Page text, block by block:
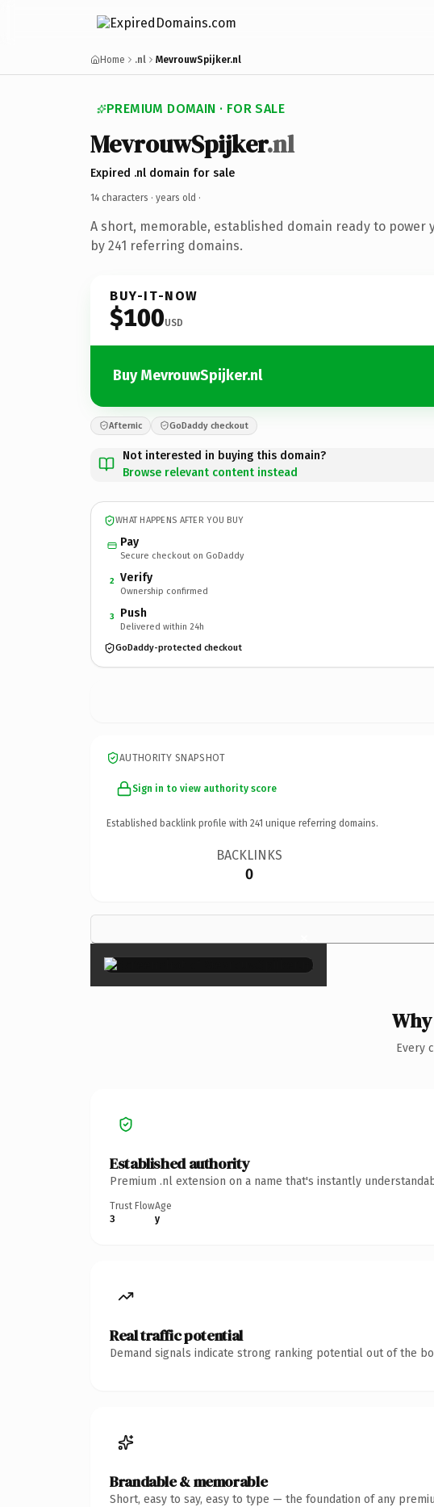
Home .nl MevrouwSpijker.nl
PREMIUM DOMAIN · FOR SALE
MevrouwSpijker.nl
Expired .nl domain for sale
14 characters · years old ·
A short, memorable, established domain ready to power
by 241 referring domains.
BUY-IT-NOW
$100USD
Buy MevrouwSpijker.nl
Afternic GoDaddy checkout
Not interested in buying this domain?
Browse relevant content instead
WHAT HAPPENS AFTER YOU BUY
Pay
Secure checkout on GoDaddy
2 Verify
Ownership confirmed
3 Push
Delivered within 24h
GoDaddy-protected checkout
AUTHORITY SNAPSHOT
Sign in to view authority score
Established backlink profile with 241 unique referring domains.
BACKLINKS
0
×
Every
Established authority
Premium .nl extension on a name that's instantly
Trust Flow
3
Age
y
Real traffic potential
Demand signals indicate strong ranking potential out of the
Brandable & memorable
Short, easy to say, easy to type — the foundation of any